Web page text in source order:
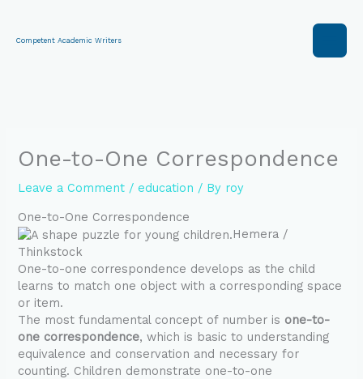
content
Competent Academic Writers
One-to-One Correspondence
Leave a Comment /education / By roy
One-to-One Correspondence
Hemera /
Thinkstock
One-to-one correspondence develops as the child
learns to match one object with a corresponding space
or item.
The most fundamental concept of number is one-to-
one correspondence, which is basic to understanding
equivalence and conservation and necessary for
counting. Children demonstrate one-to-one